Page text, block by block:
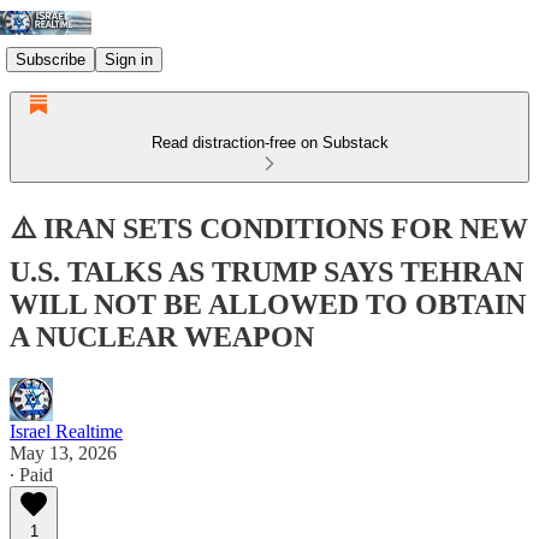
Subscribe Sign in
Read distraction-free on Substack
⚠️ IRAN SETS CONDITIONS FOR NEW
U.S. TALKS AS TRUMP SAYS TEHRAN
WILL NOT BE ALLOWED TO OBTAIN
A NUCLEAR WEAPON
Israel Realtime
May 13, 2026
∙ Paid
1